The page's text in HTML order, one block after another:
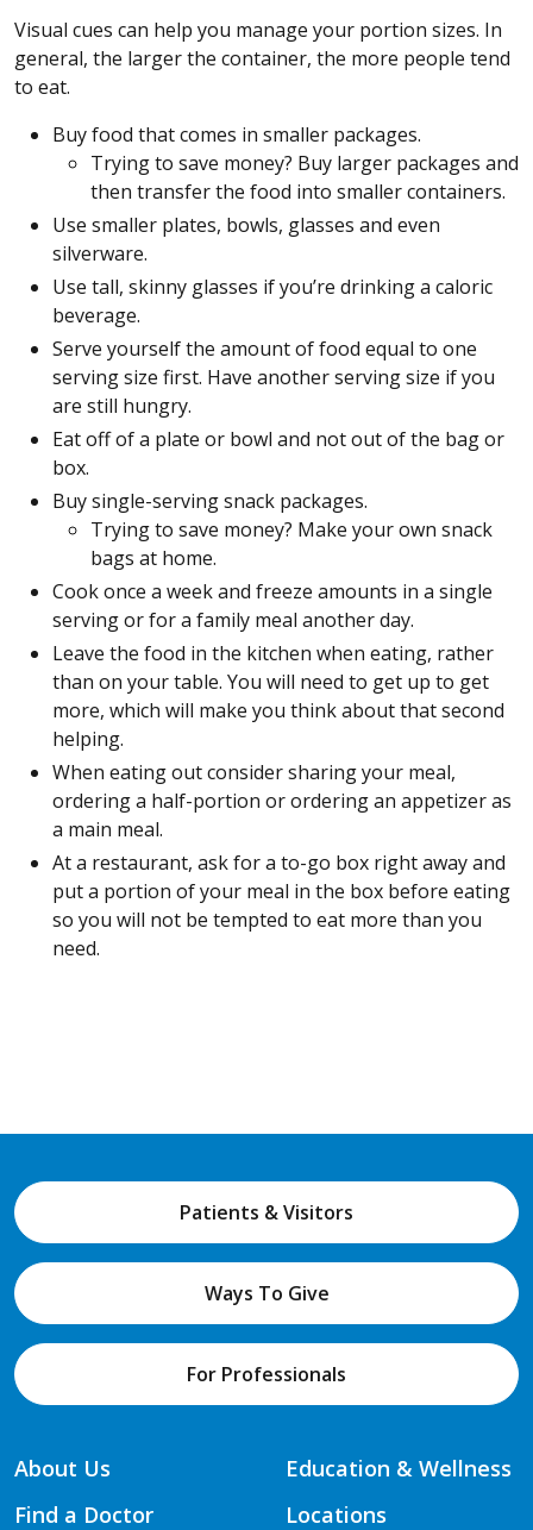
Visual cues can help you manage your portion sizes. In
general, the larger the container, the more people tend
to eat.
Buy food that comes in smaller packages.
Trying to save money? Buy larger packages and
then transfer the food into smaller containers.
Use smaller plates, bowls, glasses and even
silverware.
Use tall, skinny glasses if you’re drinking a caloric
beverage.
Serve yourself the amount of food equal to one
serving size first. Have another serving size if you
are still hungry.
Eat off of a plate or bowl and not out of the bag or
box.
Buy single-serving snack packages.
Trying to save money? Make your own snack
bags at home.
Cook once a week and freeze amounts in a single
serving or for a family meal another day.
Leave the food in the kitchen when eating, rather
than on your table. You will need to get up to get
more, which will make you think about that second
helping.
When eating out consider sharing your meal,
ordering a half-portion or ordering an appetizer as
a main meal.
At a restaurant, ask for a to-go box right away and
put a portion of your meal in the box before eating
so you will not be tempted to eat more than you
need.
Patients & Visitors
Ways To Give
For Professionals
About Us
Find a Doctor
Education & Wellness
Locations